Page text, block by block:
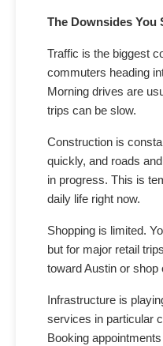
The Downsides You
Traffic is the biggest
commuters heading
Morning drives are
trips can be slow.
Construction is
quickly, and roads
in progress. This is
daily life right now.
Shopping is limited.
but for major retail
toward Austin or shop
Infrastructure is
services in particular
Booking